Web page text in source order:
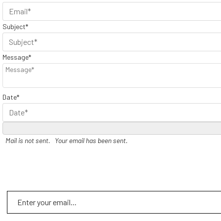
Subject*
Message*
Date*
Mail is not sent. Your email has been sent.